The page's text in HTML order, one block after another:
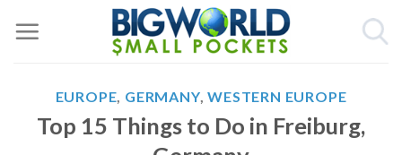
EUROPE, GERMANY,WESTERN EUROPE
Top 15 Things to Do in Freiburg,